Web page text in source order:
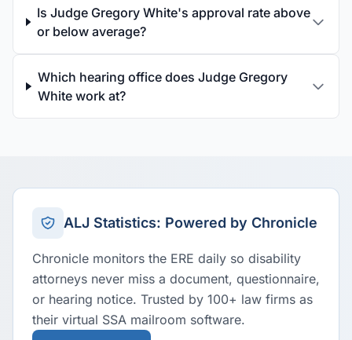
Is Judge Gregory White's approval rate above
or below average?
Which hearing office does Judge Gregory
White work at?
ALJ Statistics: Powered by Chronicle
Chronicle monitors the ERE daily so disability
attorneys never miss a document, questionnaire,
or hearing notice. Trusted by 100+ law firms as
their virtual SSA mailroom software.